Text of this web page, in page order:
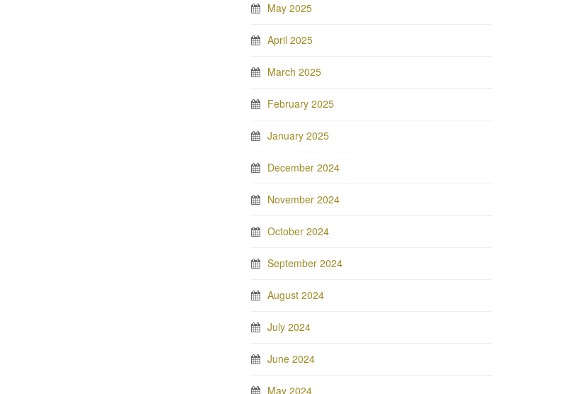
May 2025
April 2025
March 2025
February 2025
January 2025
December 2024
November 2024
October 2024
September 2024
August 2024
July 2024
June 2024
May 2024